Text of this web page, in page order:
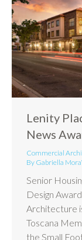
Lenity
News
Commercial
By Gabriella
Senior
Design
Architecture
Toscana
the Small